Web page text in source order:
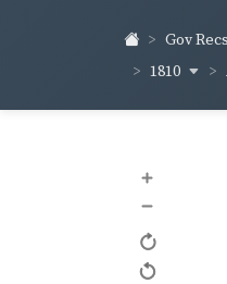
Gov Recs
1810
+
–